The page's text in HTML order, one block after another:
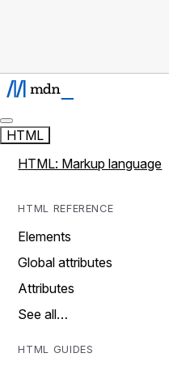
HTML
HTML: Markup language
HTML REFERENCE
Elements
Global attributes
Attributes
See all…
HTML GUIDES